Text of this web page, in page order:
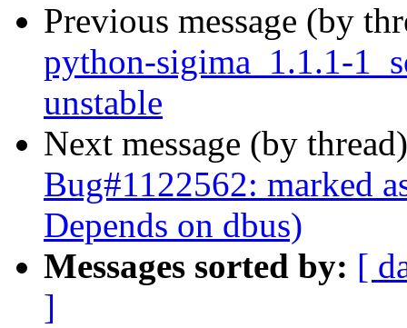
Previous message (by
python-sigima_1.1.1-
unstable
Next message (by
Bug#1122562: marked
Depends on dbus)
Messages sorted by: [
]